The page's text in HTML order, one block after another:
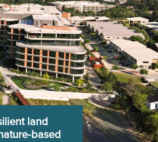
land
based